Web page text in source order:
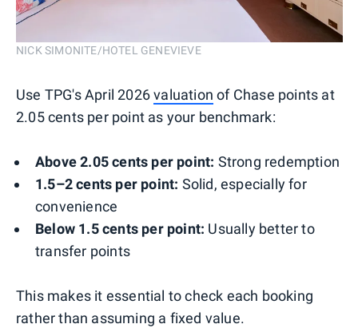
NICK SIMONITE/HOTEL GENEVIEVE
Use TPG's April 2026valuation of Chase points at
2.05 cents per point as your benchmark:
Above 2.05 cents per point: Strong redemption
1.5–2 cents per point: Solid, especially for
convenience
Below 1.5 cents per point: Usually better to
transfer points
This makes it essential to check each booking
rather than assuming a fixed value.